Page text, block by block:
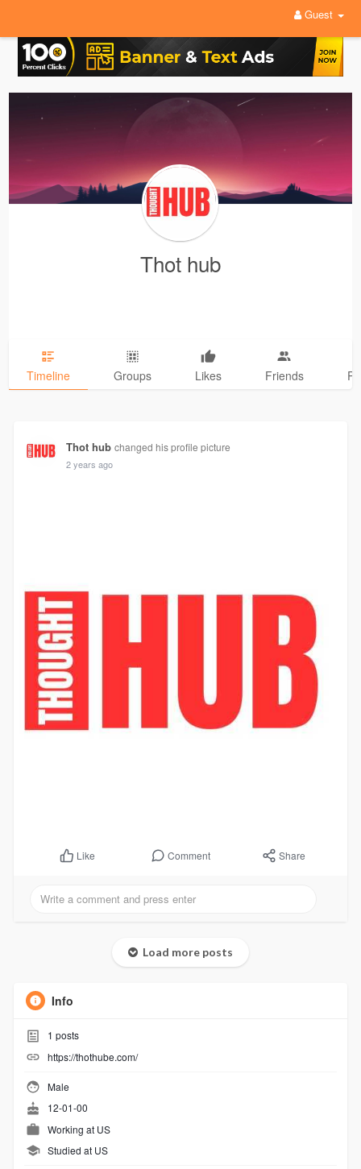
Guest
Thot hub
Timeline Groups Likes Friends
Thot hub changed his profile picture
2 years ago
Like Comment Share
Load more posts
Info
1 posts
https://thothube.com/
Male
12-01-00
Working at US
Studied at US